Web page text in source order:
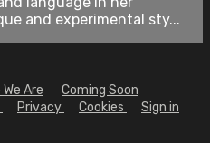
and experimental sty...
We Are
Coming Soon
Privacy Cookies Sign in